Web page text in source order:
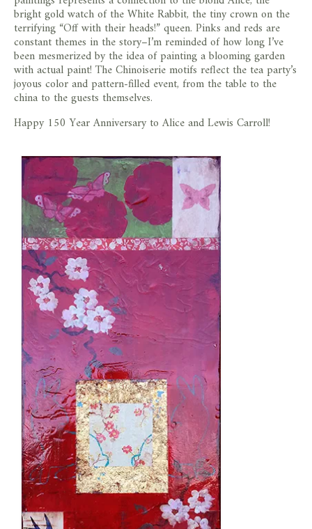
bright gold watch of the White Rabbit, the tiny crown on the
terrifying “Off with their heads!” queen. Pinks and reds are
constant themes in the story–I’m reminded of how long I’ve
been mesmerized by the idea of painting a blooming garden
with actual paint! The Chinoiserie motifs reflect the tea party’s
joyous color and pattern-filled event, from the table to the
china to the guests themselves.
Happy 150 Year Anniversary to Alice and Lewis Carroll!